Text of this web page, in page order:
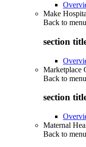
Make
Back to menu
section
Marketplace
Back to menu
section
Maternal
Back to menu